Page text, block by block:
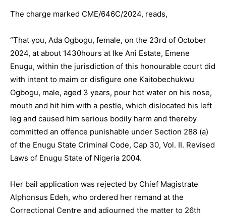
The charge marked CME/646C/2024, reads,
“That you, Ada Ogbogu, female, on the 23rd of October
2024, at about 1430hours at Ike Ani Estate, Emene
Enugu, within the jurisdiction of this honourable court did
with intent to maim or disfigure one Kaitobechukwu
Ogbogu, male, aged 3 years, pour hot water on his nose,
mouth and hit him with a pestle, which dislocated his left
leg and caused him serious bodily harm and thereby
committed an offence punishable under Section 288 (a)
of the Enugu State Criminal Code, Cap 30, Vol. II. Revised
Laws of Enugu State of Nigeria 2004.
Her bail application was rejected by Chief Magistrate
Alphonsus Edeh, who ordered her remand at the
Correctional Centre and adjourned the matter to 26th